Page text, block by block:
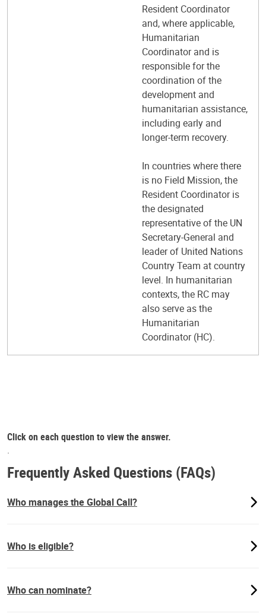
Resident Coordinator
and, where applicable,
Humanitarian
Coordinator and is
responsible for the
coordination of the
development and
humanitarian assistance,
including early and
longer-term recovery.
In countries where there
is no Field Mission, the
Resident Coordinator is
the designated
representative of the UN
Secretary-General and
leader of United Nations
Country Team at country
level. In humanitarian
contexts, the RC may
also serve as the
Humanitarian
Coordinator (HC).
Click on each question to view the answer.
.
Frequently Asked Questions (FAQs)
Who manages the Global Call?
Who is eligible?
Who can nominate?